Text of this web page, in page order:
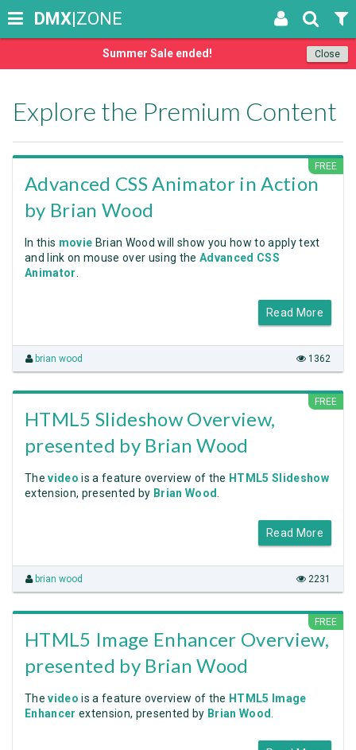
Close
Summer Sale ended!
DMX|ZONE
Explore the Premium Content
FREE
Advanced CSS Animator in Action
by Brian Wood
In this movie Brian Wood will show you how to apply text
and link on mouse over using the Advanced CSS
Animator
Read More
brian wood 1362
FREE
HTML5 Slideshow Overview,
presented by Brian Wood
Thevideo is a feature overview of the HTML5 Slideshow
extension, presented by Brian Wood
Read More
brian wood 2231
FREE
HTML5 Image Enhancer Overview,
presented by Brian Wood
Thevideo is a feature overview of the HTML5 Image
Enhancer extension, presented by Brian Wood